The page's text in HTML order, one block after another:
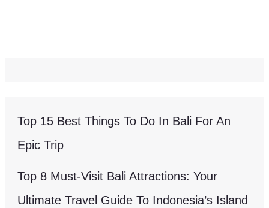
Top 15 Best Things To Do In Bali For An
Epic Trip
Top 8 Must-Visit Bali Attractions: Your
Ultimate Travel Guide To Indonesia’s Island